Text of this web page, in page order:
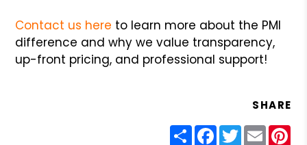
Contact us here to learn more about the PMI
difference and why we value transparency,
up-front pricing, and professional support!
SHARE
ShareFacebook
Twitter
Email